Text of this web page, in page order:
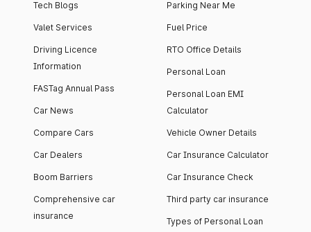
Tech Blogs
Valet Services
Driving Licence
Information
FASTag Annual Pass
Car News
Compare Cars
Car Dealers
Boom Barriers
Comprehensive car
insurance
Parking Near Me
Fuel Price
RTO Office Details
Personal Loan
Personal Loan EMI
Calculator
Vehicle Owner Details
Car Insurance Calculator
Car Insurance Check
Third party car insurance
Types of Personal Loan